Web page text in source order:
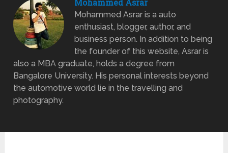
Mohammed Asrar
Mohammed Asrar is a auto
enthusiast, blogger, author, and
business person. In addition to being
the founder of this website, Asrar is
also a MBA graduate, holds a degree from
Bangalore University. His personal interests beyond
the automotive world lie in the travelling and
photography.